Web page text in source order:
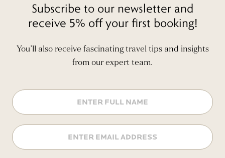
Subscribe to our newsletter and
receive 5% off your first booking!
You’ll also receive fascinating travel tips and insights
from our expert team.